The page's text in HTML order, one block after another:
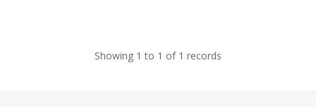
Showing 1 to 1 of 1 records